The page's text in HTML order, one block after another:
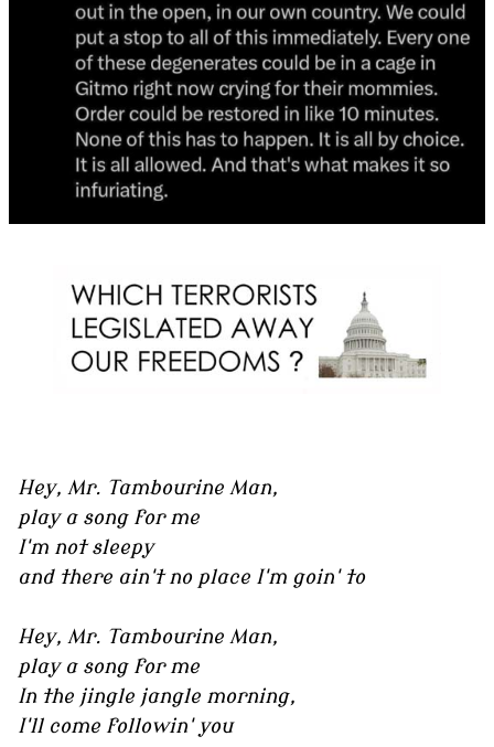
Hey, Mr. Tambourine Man,
play a song for me
I'm not sleepy
and there ain't no place I'm goin' to
Hey, Mr. Tambourine Man,
play a song for me
In the jingle jangle morning,
I'll come followin' you